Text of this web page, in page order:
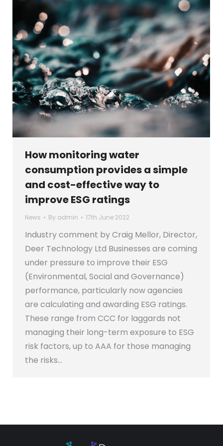
How monitoring water
consumption provides a simple
and cost-effective way to
improve ESG ratings
News By admin 17th June 2022
Industry comment by Craig Mellor, Director,
Deer Technology Ltd Businesses are coming
under pressure to improve their ESG
(Environmental, Social and Governance)
performance, particularly now agencies
are calculating and awarding ESG ratings.
These range from CCC for laggards not
managing their long-term exposure to ESG
risk factors, up to AAA for those managing
the risks…